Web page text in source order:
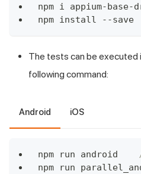
npm i appium-base-
npm install --save
The tests can be executed
following command:
Android iOS
npm run android
npm run